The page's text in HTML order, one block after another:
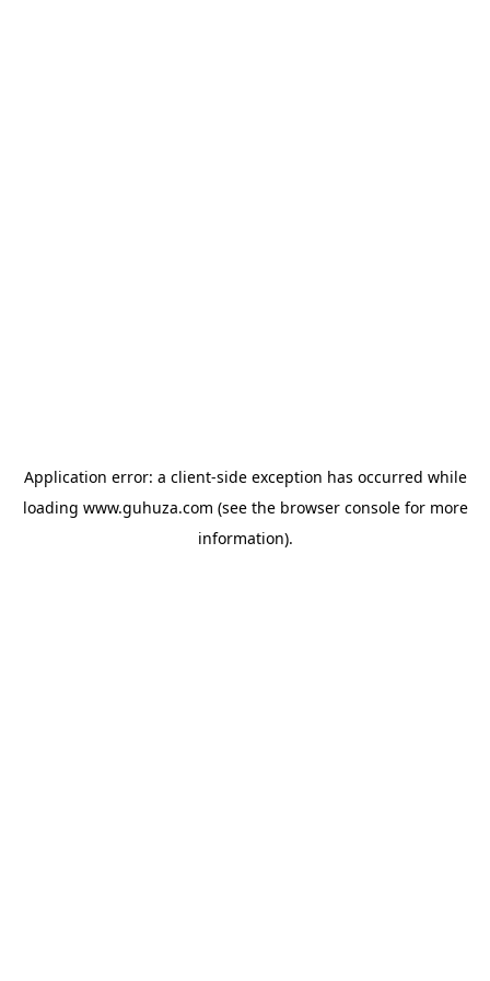
Application error: a client-side exception has occurred while
loading www.guhuza.com (see the browser consolefor more
information).